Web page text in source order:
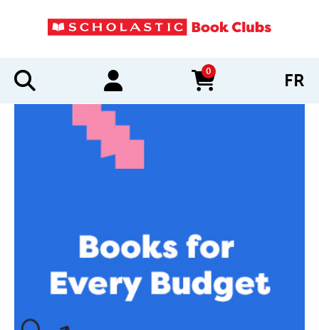
0
items in cart FR